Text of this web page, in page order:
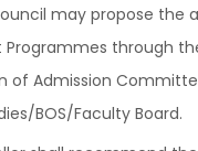
may propose the
through
of Admission
BOS/Faculty Board.